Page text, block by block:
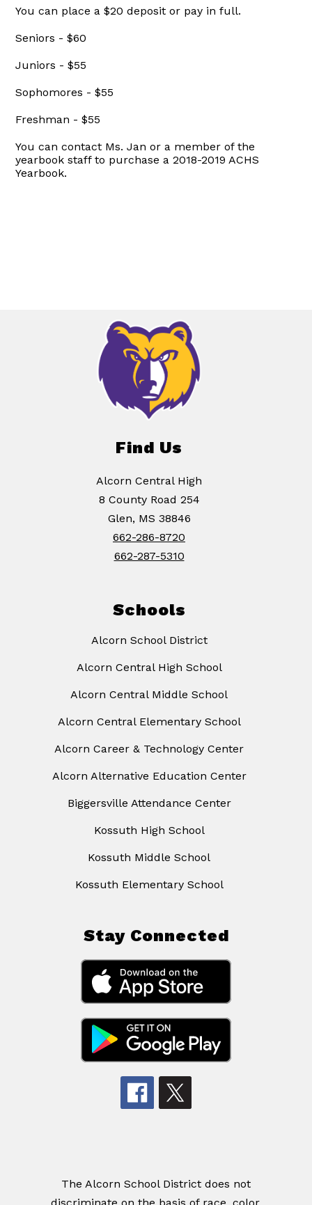
You can place a $20 deposit or pay in full.
Seniors - $60
Juniors - $55
Sophomores - $55
Freshman - $55
You can contact Ms. Jan or a member of the
yearbook staff to purchase a 2018-2019 ACHS
Yearbook.
Find Us
Alcorn Central High
8 County Road 254
Glen, MS 38846
662-286-8720
662-287-5310
Schools
Alcorn School District
Alcorn Central High School
Alcorn Central Middle School
Alcorn Central Elementary School
Alcorn Career & Technology Center
Alcorn Alternative Education Center
Biggersville Attendance Center
Kossuth High School
Kossuth Middle School
Kossuth Elementary School
Stay Connected
The Alcorn School District does not